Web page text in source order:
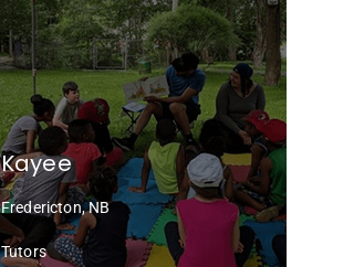
Kayee
Fredericton, NB
Tutors